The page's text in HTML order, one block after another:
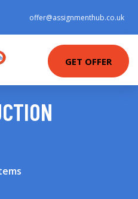
offer@assignmenthub.co.uk
GET OFFER